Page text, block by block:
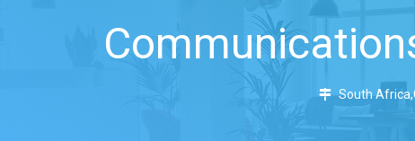
South